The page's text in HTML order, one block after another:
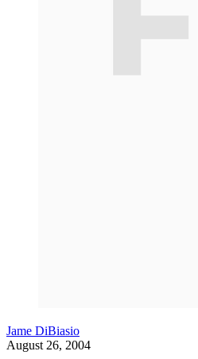
Jame DiBiasio
August 26, 2004